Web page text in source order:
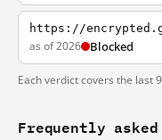
https://
as of 2026 Blocked
Each verdict covers the last
Frequently